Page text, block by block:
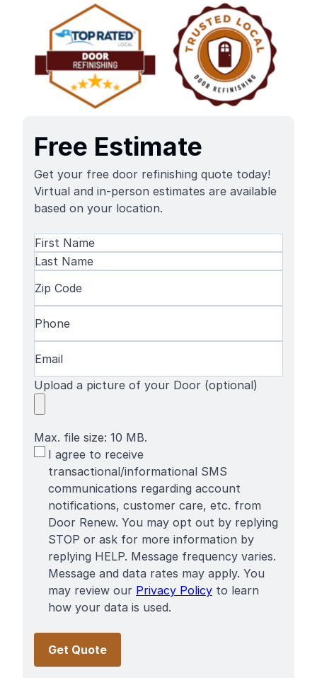
Free Estimate
Get your free door refinishing quote today!
Virtual and in-person estimates are available
based on your location.
Name(Required)
First
Name
Code(Required)
Upload a picture of your Door (optional)
Max. file size: 10 MB.
SMS
Terms
I agree to receive
transactional/informational SMS
communications regarding account
notifications, customer care, etc. from
Door Renew. You may opt out by replying
STOP or ask for more information by
replying HELP. Message frequency varies.
Message and data rates may apply. You
may review our Privacy Policy to learn
how your data is used.